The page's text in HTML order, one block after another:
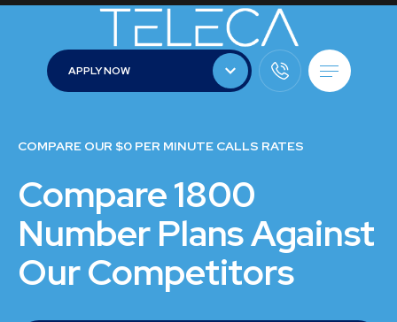
APPLY NOW
COMPARE OUR $0 PER MINUTE CALLS RATES
Compare 1800
Number Plans Against
Our Competitors